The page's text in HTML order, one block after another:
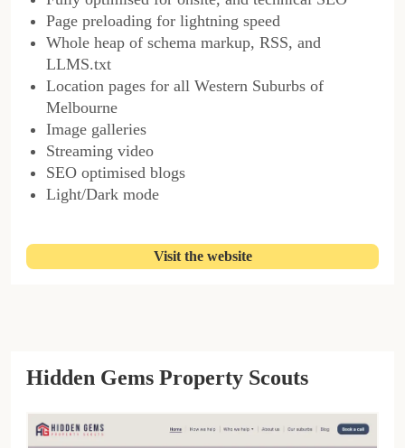
Page preloading for lightning speed
Whole heap of schema markup, RSS, and
LLMS.txt
Location pages for all Western Suburbs of
Melbourne
Image galleries
Streaming video
SEO optimised blogs
Light/Dark mode
Visit the website
Hidden Gems Property Scouts